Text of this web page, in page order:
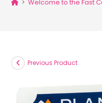
> Welcome to the Fast
Previous Product